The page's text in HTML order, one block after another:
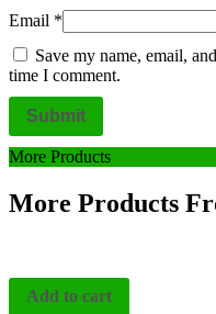
Email *
Save my name, email,
time I comment.
More Products
More Products
Add to cart